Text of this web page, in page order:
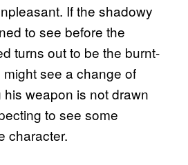
If the shadowy
to see before the
turns out to be the burnt-
see a change of
weapon is not drawn
to see some
character.